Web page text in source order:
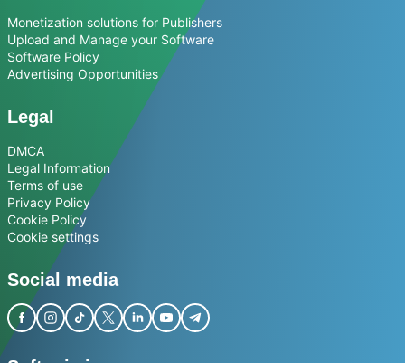
Monetization solutions for Publishers
Upload and Manage your Software
Software Policy
Advertising Opportunities
Legal
DMCA
Legal Information
Terms of use
Privacy Policy
Cookie Policy
Cookie settings
Social media